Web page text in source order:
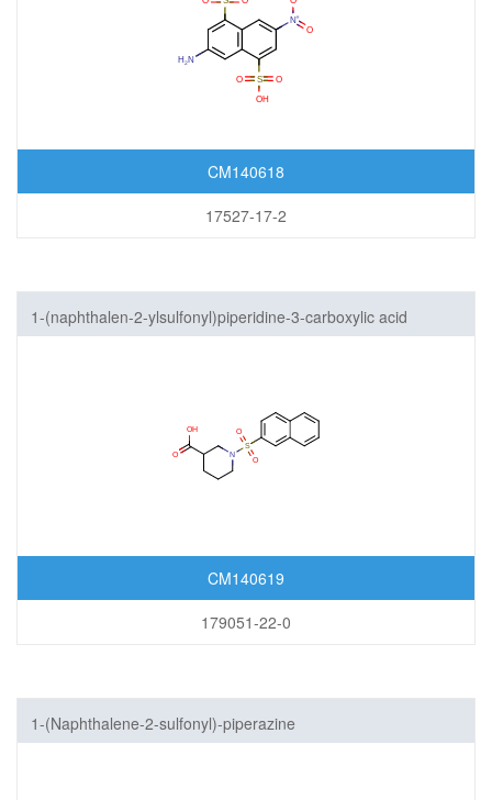
CM140618
17527-17-2
1-(naphthalen-2-ylsulfonyl)piperidine-3-carboxylic acid
CM140619
179051-22-0
1-(Naphthalene-2-sulfonyl)-piperazine